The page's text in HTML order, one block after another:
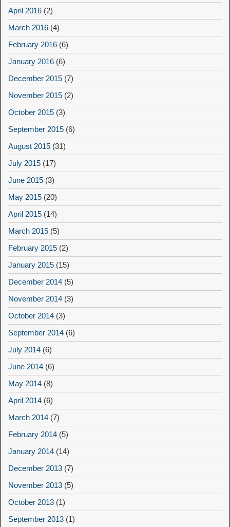
April 2016 (2)
March 2016 (4)
February 2016 (6)
January 2016 (6)
December 2015 (7)
November 2015 (2)
October 2015 (3)
September 2015 (6)
August 2015 (31)
July 2015 (17)
June 2015 (3)
May 2015 (20)
April 2015 (14)
March 2015 (5)
February 2015 (2)
January 2015 (15)
December 2014 (5)
November 2014 (3)
October 2014 (3)
September 2014 (6)
July 2014 (6)
June 2014 (6)
May 2014 (8)
April 2014 (6)
March 2014 (7)
February 2014 (5)
January 2014 (14)
December 2013 (7)
November 2013 (5)
October 2013 (1)
September 2013 (1)